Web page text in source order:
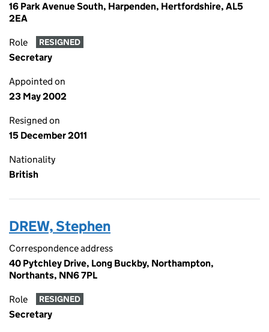
16 Park Avenue South, Harpenden, Hertfordshire, AL5
2EA
Role RESIGNED
Secretary
Appointed on
23 May 2002
Resigned on
15 December 2011
Nationality
British
DREW, Stephen
Correspondence address
40 Pytchley Drive, Long Buckby, Northampton,
Northants, NN6 7PL
Role RESIGNED
Secretary